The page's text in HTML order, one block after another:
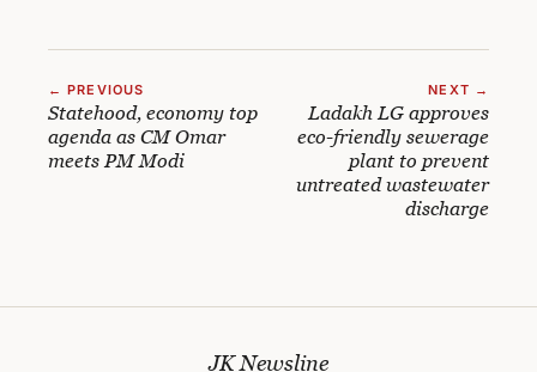
← PREVIOUS
Statehood, economy top
agenda as CM Omar
meets PM Modi
NEXT →
Ladakh LG approves
eco-friendly sewerage
plant to prevent
untreated wastewater
discharge
JK Newsline